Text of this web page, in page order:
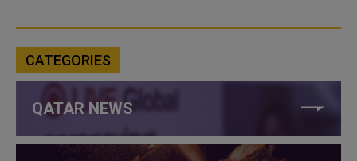
CATEGORIES
QATAR NEWS